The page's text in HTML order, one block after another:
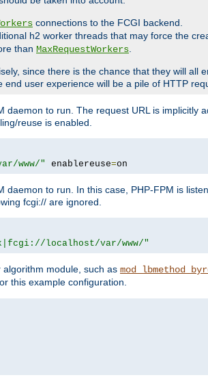
connections to the FCGI backend.
h2 worker threads that may force the
than MaxRequestWorkers
since there is the chance that they will all
user experience will be a pile of HTTP
to run. The request URL is implicitly
reuse is enabled.
www/" enablereuse=on
to run. In this case, PHP-FPM is
fcgi:// are ignored.
localhost/var/www/"
module, such as
this example configuration.